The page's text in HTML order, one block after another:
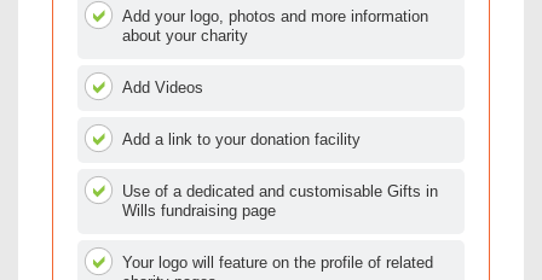
Add your logo, photos and more information
about your charity
Add Videos
Add a link to your donation facility
Use of a dedicated and customisable Gifts in
Wills fundraising page
Your logo will feature on the profile of related